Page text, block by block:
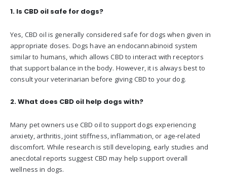
1. Is CBD oil safe for dogs?
Yes, CBD oil is generally considered safe for dogs when given in
appropriate doses. Dogs have an endocannabinoid system
similar to humans, which allows CBD to interact with receptors
that support balance in the body. However, it is always best to
consult your veterinarian before giving CBD to your dog.
2. What does CBD oil help dogs with?
Many pet owners use CBD oil to support dogs experiencing
anxiety, arthritis, joint stiffness, inflammation, or age-related
discomfort. While research is still developing, early studies and
anecdotal reports suggest CBD may help support overall
wellness in dogs.